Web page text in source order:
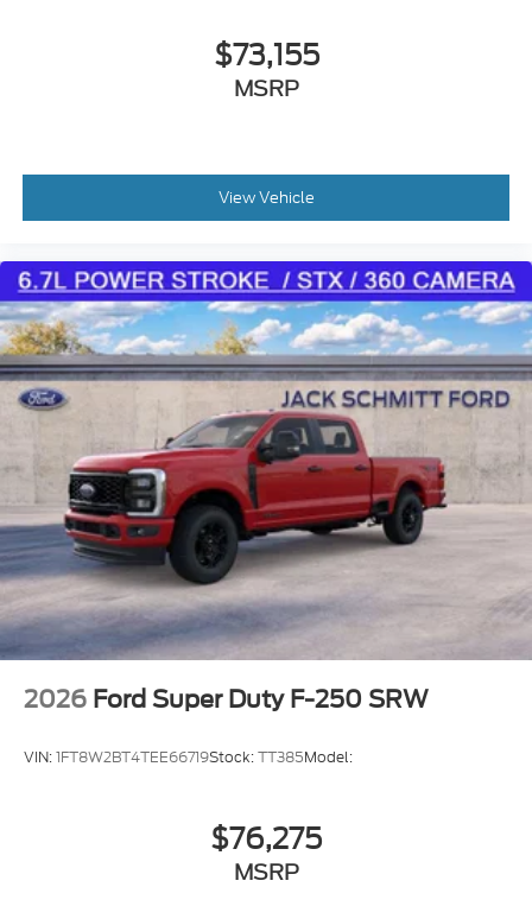
Technology and Telematics
Mobile devices can wirelessly connect to the
internet through the vehicle's private mobile
network.
Visit JACKSCHMITTFORD.COM, call(618) 491-5561
or visit us at1820 Vandalia St Collinsville IL 62234
to MAKE YOUR OWN DEAL ON THIS VEHICLE NOW!
You can get an instant offer on your trade, chat with
our team, request video, take advantage and save
with our incredible finance programs, and even
schedule home delivery anywhere in the state of
Illinois!JACK SCHMITT FORDhas been serving the
St. Louis Metro East for over 40 Years in Collinsville
and we want to be YOUR METRO EAST FORD
DEALER! Read our Google and Facebook reviews-
both 4.7 STARS- to see what others are saying
about our deals and their experience with us!
$73,155
MSRP
View Vehicle
2026 Ford Super Duty F-250 SRW
VIN:1FT8W2BT4TEE66719Stock:TT385Model:
$76,275
MSRP